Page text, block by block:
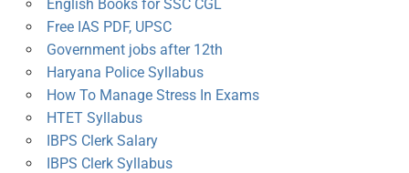
English Books for SSC CGL
Free IAS PDF, UPSC
Government jobs after 12th
Haryana Police Syllabus
How To Manage Stress In Exams
HTET Syllabus
IBPS Clerk Salary
IBPS Clerk Syllabus